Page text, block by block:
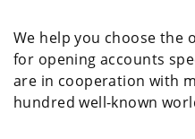
We help you choose the
for opening accounts
are in cooperation with
hundred well-known